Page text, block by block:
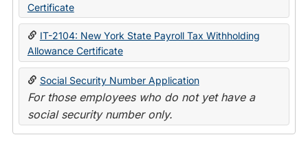
Certificate
IT-2104: New York State Payroll Tax Withholding
Allowance Certificate
Social Security Number Application
For those employees who do not yet have a
social security number only.